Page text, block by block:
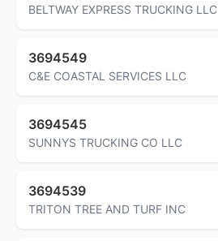
BELTWAY EXPRESS TRUCKING LLC
3694549
C&E COASTAL SERVICES LLC
3694545
SUNNYS TRUCKING CO LLC
3694539
TRITON TREE AND TURF INC